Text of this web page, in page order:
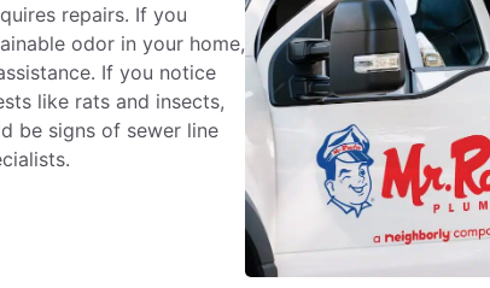
repairs. If you
odor in your home,
If you notice
like rats and insects,
be signs of sewer line